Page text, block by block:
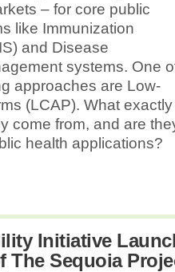
– for core public
like Immunization
and Disease
systems. One
approaches are Low-
(LCAP). What exactly
come from, and are
health applications?
Initiative
The Sequoia